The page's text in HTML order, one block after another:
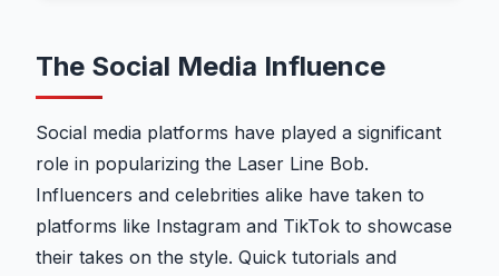
The Social Media Influence
Social media platforms have played a significant
role in popularizing the Laser Line Bob.
Influencers and celebrities alike have taken to
platforms like Instagram and TikTok to showcase
their takes on the style. Quick tutorials and